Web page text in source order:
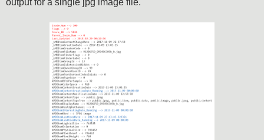
output for a single jpg image file.